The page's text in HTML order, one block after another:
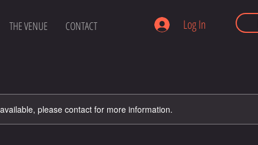
THE VENUE CONTACT Log In
please contact for more information.